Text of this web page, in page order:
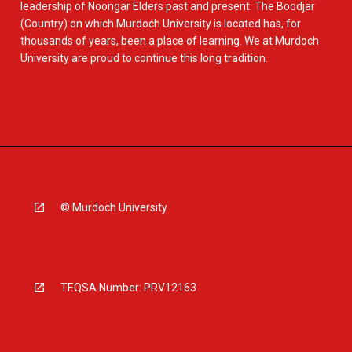
leadership of Noongar Elders past and present. The Boodjar
(Country) on which Murdoch University is located has, for
thousands of years, been a place of learning. We at Murdoch
University are proud to continue this long tradition.
© Murdoch University
TEQSA Number: PRV12163